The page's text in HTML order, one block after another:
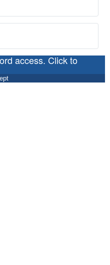
access. Click to